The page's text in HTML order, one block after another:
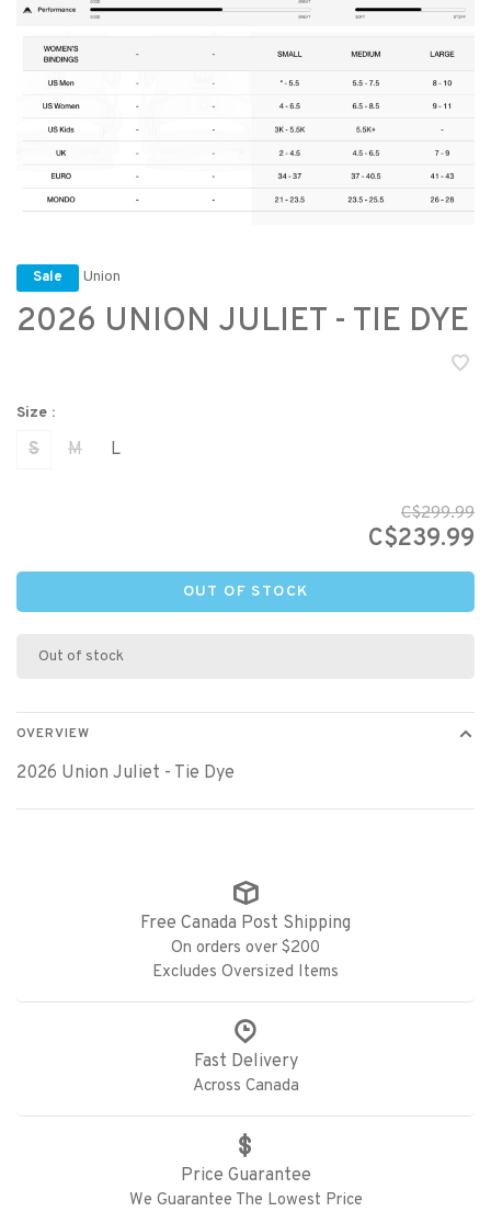
Sale Union
2026 UNION JULIET - TIE DYE
Size :
S M L
C$299.99
C$239.99
OUT OF STOCK
Out of stock
OVERVIEW
2026 Union Juliet - Tie Dye
Free Canada Post Shipping
On orders over $200
Excludes Oversized Items
Fast Delivery
Across Canada
Price Guarantee
We Guarantee The Lowest Price